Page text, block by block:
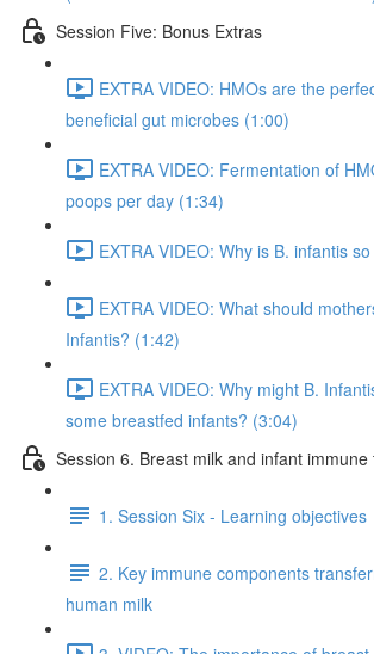
Session Five: Bonus Extras
EXTRA VIDEO: HMOs are the
beneficial gut microbes (1:00)
EXTRA VIDEO: Fermentation of
poops per day (1:34)
EXTRA VIDEO: Why is B. infantis
EXTRA VIDEO: What should
Infantis? (1:42)
EXTRA VIDEO: Why might B.
some breastfed infants? (3:04)
Session 6. Breast milk and infant immune
1. Session Six - Learning objectives
2. Key immune components
human milk